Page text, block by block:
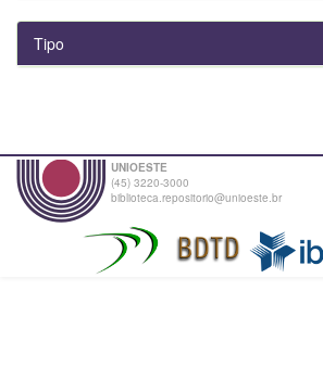
Tipo
UNIOESTE
(45) 3220-3000
biblioteca.repositorio@unioeste.br